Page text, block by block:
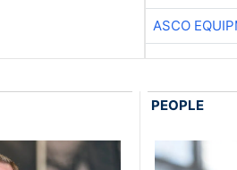
ASCO
PEOPLE